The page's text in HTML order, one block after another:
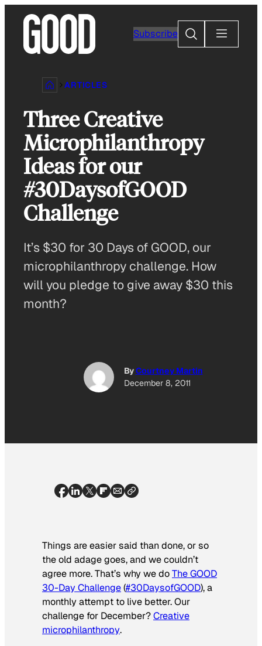
content
Subscribe
Search
ARTICLES
Three Creative
Microphilanthropy
Ideas for our
#30DaysofGOOD
Challenge
It’s $30 for 30 Days of GOOD, our
microphilanthropy challenge. How
will you pledge to give away $30 this
month?
ByCourtney Martin
December 8, 2011
Things are easier said than done, or so
the old adage goes, and we couldn’t
agree more. That’s why we doThe GOOD
30-Day Challenge(#30DaysofGOOD), a
monthly attempt to live better. Our
challenge for December?Creative
microphilanthropy.